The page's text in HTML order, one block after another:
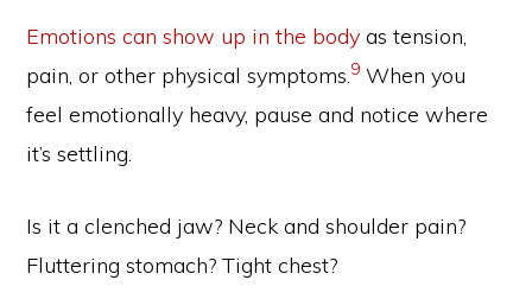
Emotions can show up in the body as tension,
pain, or other physical symptoms.9 When you
feel emotionally heavy, pause and notice where
it’s settling.
Is it a clenched jaw? Neck and shoulder pain?
Fluttering stomach? Tight chest?